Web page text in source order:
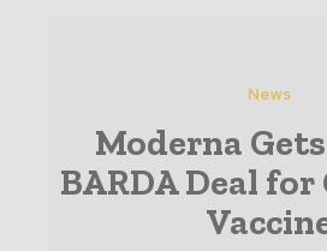
News
Moderna
BARDA Deal for